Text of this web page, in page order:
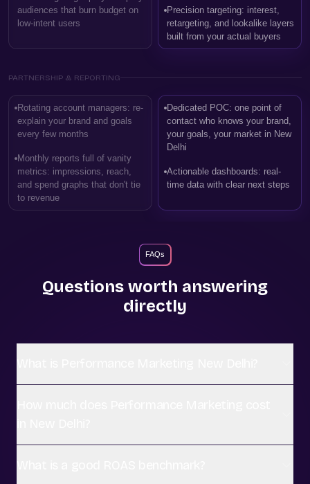
audiences that burn budget on
low-intent users
Precision targeting: interest,
retargeting, and lookalike layers
built from your actual buyers
PARTNERSHIP & REPORTING
Rotating account managers: re-
explain your brand and goals
every few months
Monthly reports full of vanity
metrics: impressions, reach,
and spend graphs that don't tie
to revenue
Dedicated POC: one point of
contact who knows your brand,
your goals, your market in New
Delhi
Actionable dashboards: real-
time data with clear next steps
FAQs
Questions worth answering
directly